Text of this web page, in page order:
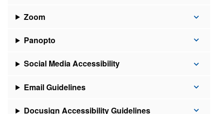
Zoom
Panopto
Social Media Accessibility
Email Guidelines
Docusign Accessibility Guidelines